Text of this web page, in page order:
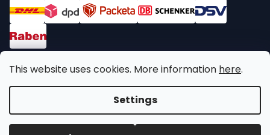
This website uses cookies. More information here.
Settings
Payments